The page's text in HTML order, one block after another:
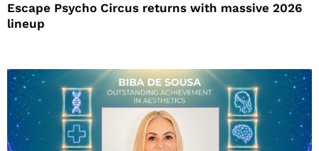
Escape Psycho Circus returns with massive 2026
lineup